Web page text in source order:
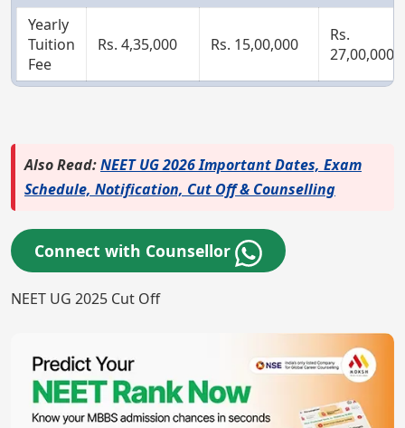
Yearly
Tuition
Fee
Rs. 4,35,000 Rs. 15,00,000
Rs.
27,00,000
Also Read:NEET UG 2026 Important Dates, Exam
Schedule, Notification, Cut Off & Counselling
Connect with Counsellor
NEET UG 2025 Cut Off